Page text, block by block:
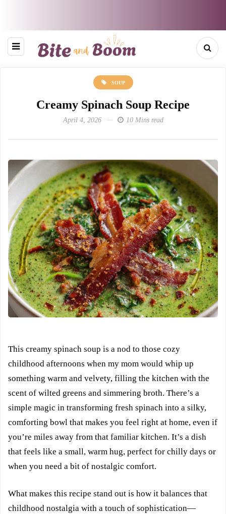
SOUP
Creamy Spinach Soup Recipe
April 4, 2026 10 Mins read
This creamy spinach soup is a nod to those cozy
childhood afternoons when my mom would whip up
something warm and velvety, filling the kitchen with the
scent of wilted greens and simmering broth. There’s a
simple magic in transforming fresh spinach into a silky,
comforting bowl that makes you feel right at home, even if
you’re miles away from that familiar kitchen. It’s a dish
that feels like a small, warm hug, perfect for chilly days or
when you need a bit of nostalgic comfort.
What makes this recipe stand out is how it balances that
childhood nostalgia with a touch of sophistication—